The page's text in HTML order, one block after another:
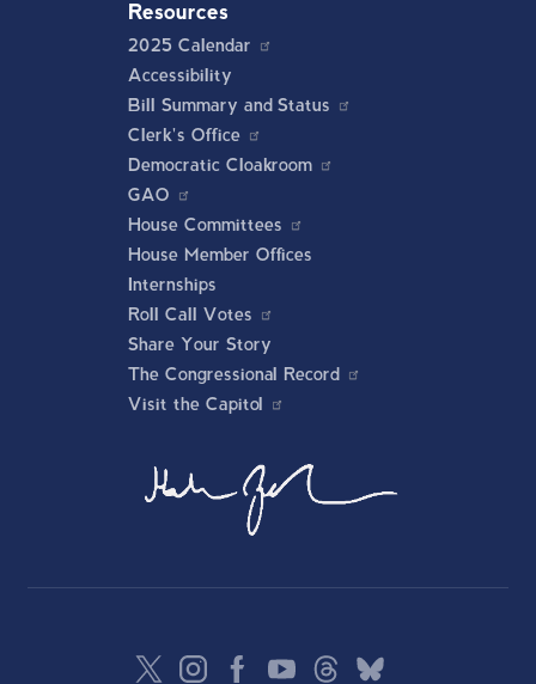
Resources
2025 Calendar
Accessibility
Bill Summary and Status
Clerk's Office
Democratic Cloakroom
GAO
House Committees
House Member Offices
Internships
Roll Call Votes
Share Your Story
The Congressional Record
Visit the Capitol